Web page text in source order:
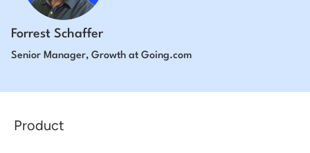
Forrest Schaffer
Senior Manager, Growth at Going.com
Product